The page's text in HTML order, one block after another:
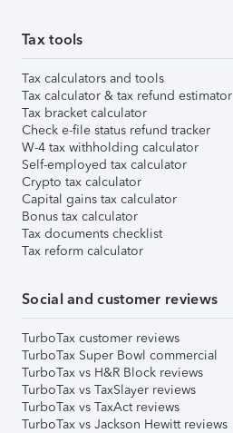
Tax tools
Tax calculators and tools
Tax calculator & tax refund estimator
Tax bracket calculator
Check e-file status refund tracker
W-4 tax withholding calculator
Self-employed tax calculator
Crypto tax calculator
Capital gains tax calculator
Bonus tax calculator
Tax documents checklist
Tax reform calculator
Social and customer reviews
TurboTax customer reviews
TurboTax Super Bowl commercial
TurboTax vs H&R Block reviews
TurboTax vs TaxSlayer reviews
TurboTax vs TaxAct reviews
TurboTax vs Jackson Hewitt reviews